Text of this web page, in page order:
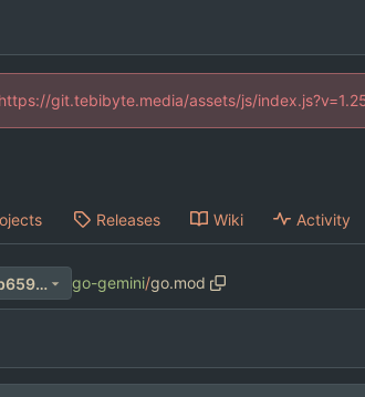
git.tebibyte.media/assets/js/
Releases Wiki Activity
956a2bad524f8223de4582ac3033b65929ca50c3 go-gemini/go.mod